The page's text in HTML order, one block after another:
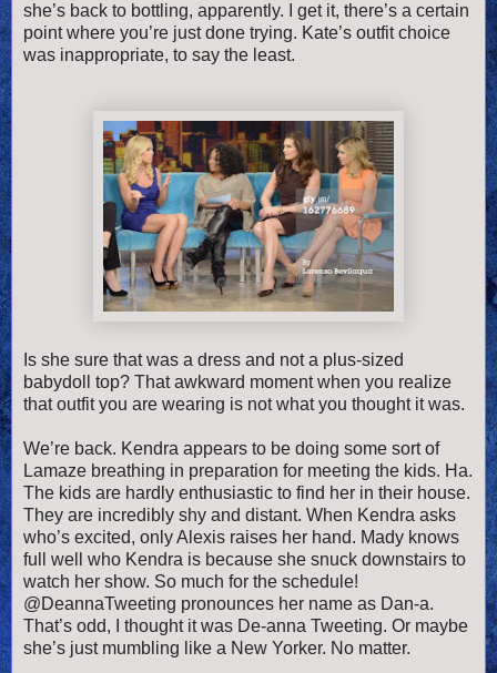
she’s back to bottling, apparently. I get it, there’s a certain
point where you’re just done trying. Kate’s outfit choice
was inappropriate, to say the least.
Is she sure that was a dress and not a plus-sized
babydoll top? That awkward moment when you realize
that outfit you are wearing is not what you thought it was.
We’re back. Kendra appears to be doing some sort of
Lamaze breathing in preparation for meeting the kids. Ha.
The kids are hardly enthusiastic to find her in their house.
They are incredibly shy and distant. When Kendra asks
who’s excited, only Alexis raises her hand. Mady knows
full well who Kendra is because she snuck downstairs to
watch her show. So much for the schedule!
@DeannaTweeting pronounces her name as Dan-a.
That’s odd, I thought it was De-anna Tweeting. Or maybe
she’s just mumbling like a New Yorker. No matter.